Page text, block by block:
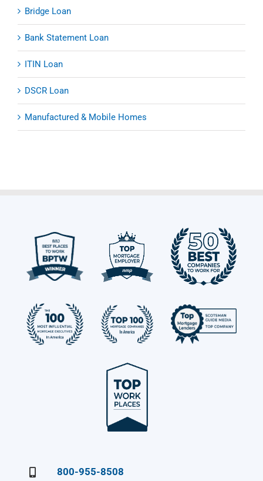
Bridge Loan
Bank Statement Loan
ITIN Loan
DSCR Loan
Manufactured & Mobile Homes
800-955-8508